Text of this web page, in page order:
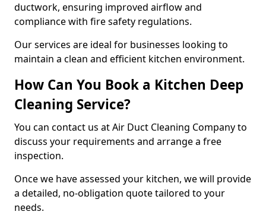
ductwork, ensuring improved airflow and
compliance with fire safety regulations.
Our services are ideal for businesses looking to
maintain a clean and efficient kitchen environment.
How Can You Book a Kitchen Deep
Cleaning Service?
You can contact us at Air Duct Cleaning Company to
discuss your requirements and arrange a free
inspection.
Once we have assessed your kitchen, we will provide
a detailed, no-obligation quote tailored to your
needs.